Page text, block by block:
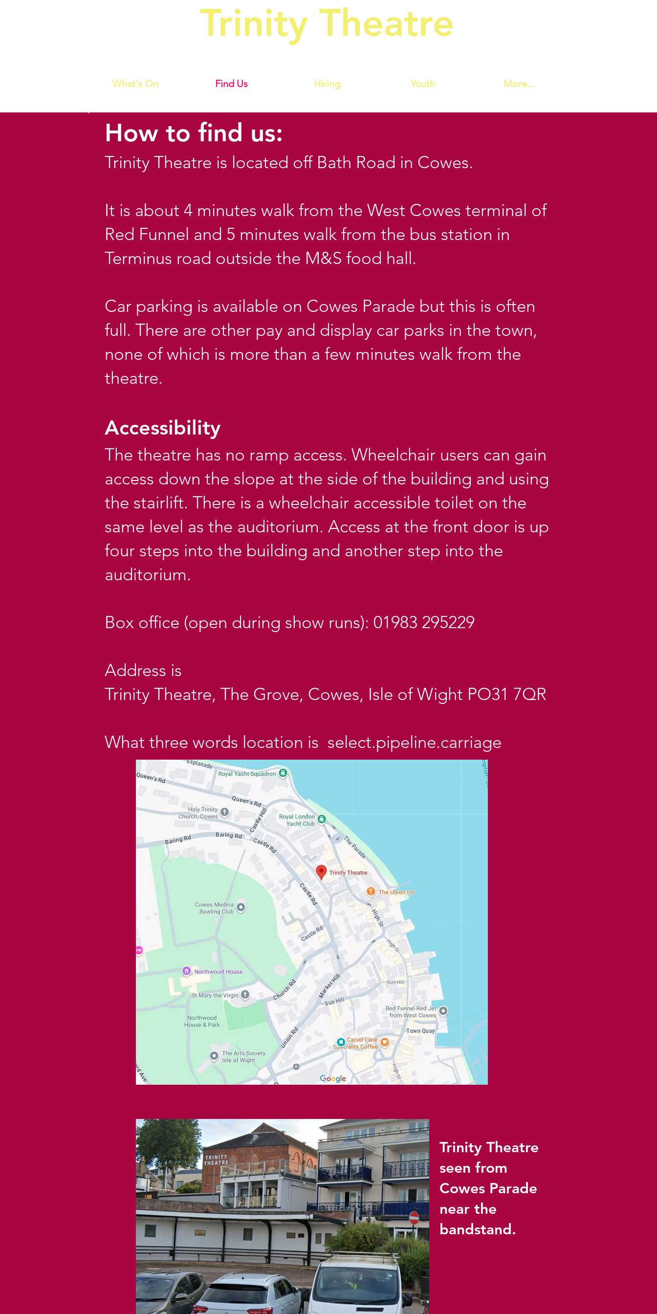
Trinity Theatre
What's On Find Us Hiring Youth More...
How to find us:
Trinity Theatre is located off Bath Road in Cowes.
It is about 4 minutes walk from the West Cowes terminal of
Red Funnel and 5 minutes walk from the bus station in
Terminus road outside the M&S food hall.
Car parking is available on Cowes Parade but this is often
full. There are other pay and display car parks in the town,
none of which is more than a few minutes walk from the
theatre.
Accessibility
The theatre has no ramp access. Wheelchair users can gain
access down the slope at the side of the building and using
the stairlift. There is a wheelchair accessible toilet on the
same level as the auditorium. Access at the front door is up
four steps into the building and another step into the
auditorium.
Box office (open during show runs): 01983 295229
Address is
Trinity Theatre, The Grove, Cowes, Isle of Wight PO31 7QR
What three words location is select.pipeline.carriage
Trinity Theatre
seen from
Cowes Parade
near the
bandstand.